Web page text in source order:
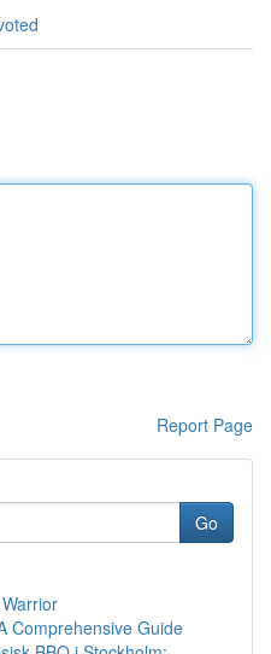
Report Page
Go
Comprehensive Guide